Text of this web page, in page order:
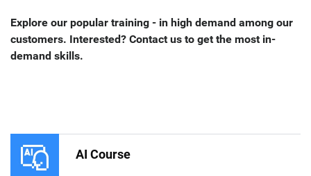
Explore our popular training - in high demand among our
customers. Interested? Contact us to get the most in-
demand skills.
AI Course